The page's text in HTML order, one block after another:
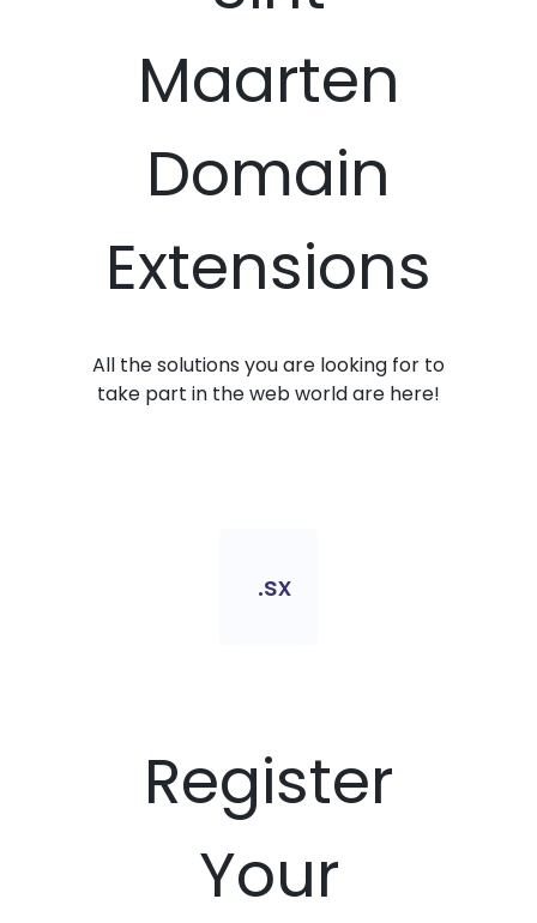
Maarten
Domain
Extensions
All the solutions you are looking for to
take part in the web world are here!
.sx
Register
Your